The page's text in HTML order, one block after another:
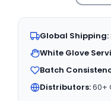
Global Shipping:
White Glove
Batch
Distributors:60+